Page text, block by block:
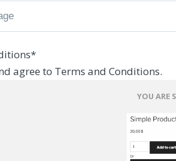
*
agree to Terms and Conditions.
YOU ARE